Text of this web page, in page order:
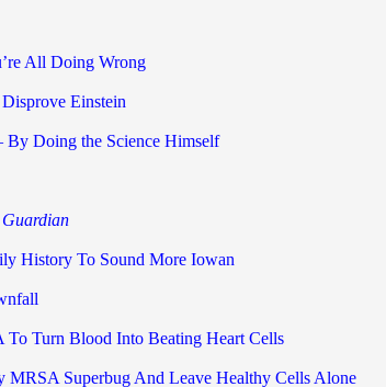
All Doing Wrong
Einstein
Doing the Science Himself
Guardian
History To Sound More Iowan
Turn Blood Into Beating Heart Cells
Superbug And Leave Healthy Cells Alone